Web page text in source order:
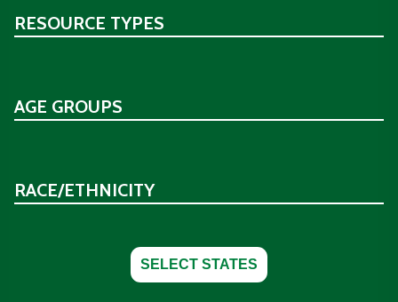
RESOURCE TYPES
AGE GROUPS
RACE/ETHNICITY
SELECT STATES